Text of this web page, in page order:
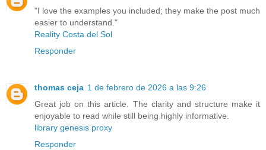
"I love the examples you included; they make the post much
easier to understand."
Reality Costa del Sol
Responder
thomas ceja 1 de febrero de 2026 a las 9:26
Great job on this article. The clarity and structure make it
enjoyable to read while still being highly informative.
library genesis proxy
Responder